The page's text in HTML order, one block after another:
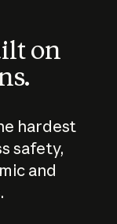
on
hardest
safety,
and